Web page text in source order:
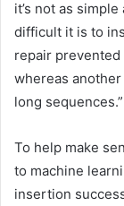
it’s not as
difficult it is to
repair
whereas
long sequences.”
To help make
to machine
insertion